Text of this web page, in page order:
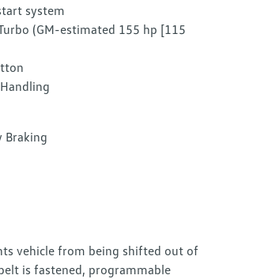
system
(GM-estimated 155 hp [115
Braking
vehicle from being shifted out of
is fastened, programmable